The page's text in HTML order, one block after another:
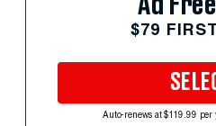
$79
Auto-renews at $119.99 per